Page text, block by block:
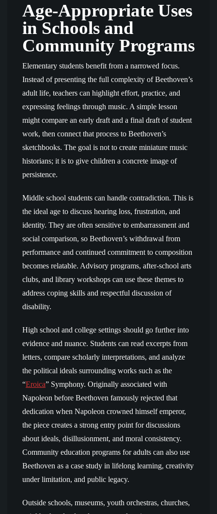
Age-Appropriate Uses
in Schools and
Community Programs
Elementary students benefit from a narrowed focus.
Instead of presenting the full complexity of Beethoven’s
adult life, teachers can highlight effort, practice, and
expressing feelings through music. A simple lesson
might compare an early draft and a final draft of student
work, then connect that process to Beethoven’s
sketchbooks. The goal is not to create miniature music
historians; it is to give children a concrete image of
persistence.
Middle school students can handle contradiction. This is
the ideal age to discuss hearing loss, frustration, and
identity. They are often sensitive to embarrassment and
social comparison, so Beethoven’s withdrawal from
performance and continued commitment to composition
becomes relatable. Advisory programs, after-school arts
clubs, and library workshops can use these themes to
address coping skills and respectful discussion of
disability.
High school and college settings should go further into
evidence and nuance. Students can read excerpts from
letters, compare scholarly interpretations, and analyze
the political ideals surrounding works such as the
“Eroica” Symphony. Originally associated with
Napoleon before Beethoven famously rejected that
dedication when Napoleon crowned himself emperor,
the piece creates a strong entry point for discussions
about ideals, disillusionment, and moral consistency.
Community education programs for adults can also use
Beethoven as a case study in lifelong learning, creativity
under limitation, and public legacy.
Outside schools, museums, youth orchestras, churches,